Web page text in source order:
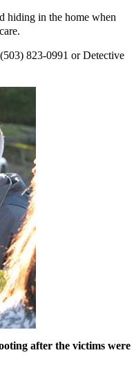
hiding in the home when
823-0991 or Detective
after the victims were